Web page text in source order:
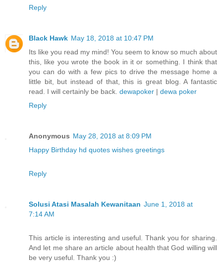
Reply
Black Hawk May 18, 2018 at 10:47 PM
Its like you read my mind! You seem to know so much about
this, like you wrote the book in it or something. I think that
you can do with a few pics to drive the message home a
little bit, but instead of that, this is great blog. A fantastic
read. I will certainly be back. dewapoker | dewa poker
Reply
Anonymous May 28, 2018 at 8:09 PM
Happy Birthday hd quotes wishes greetings
Reply
Solusi Atasi Masalah Kewanitaan June 1, 2018 at
7:14 AM
This article is interesting and useful. Thank you for sharing.
And let me share an article about health that God willing will
be very useful. Thank you :)